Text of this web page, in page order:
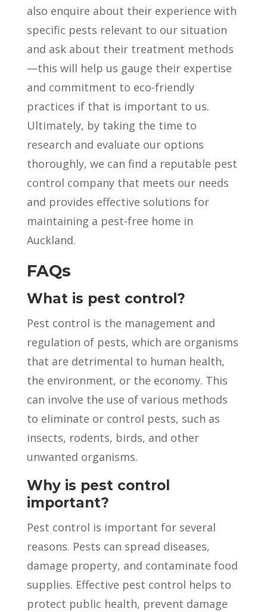
also enquire about their experience with
specific pests relevant to our situation
and ask about their treatment methods
—this will help us gauge their expertise
and commitment to eco-friendly
practices if that is important to us.
Ultimately, by taking the time to
research and evaluate our options
thoroughly, we can find a reputable pest
control company that meets our needs
and provides effective solutions for
maintaining a pest-free home in
Auckland.
FAQs
What is pest control?
Pest control is the management and
regulation of pests, which are organisms
that are detrimental to human health,
the environment, or the economy. This
can involve the use of various methods
to eliminate or control pests, such as
insects, rodents, birds, and other
unwanted organisms.
Why is pest control
important?
Pest control is important for several
reasons. Pests can spread diseases,
damage property, and contaminate food
supplies. Effective pest control helps to
protect public health, prevent damage